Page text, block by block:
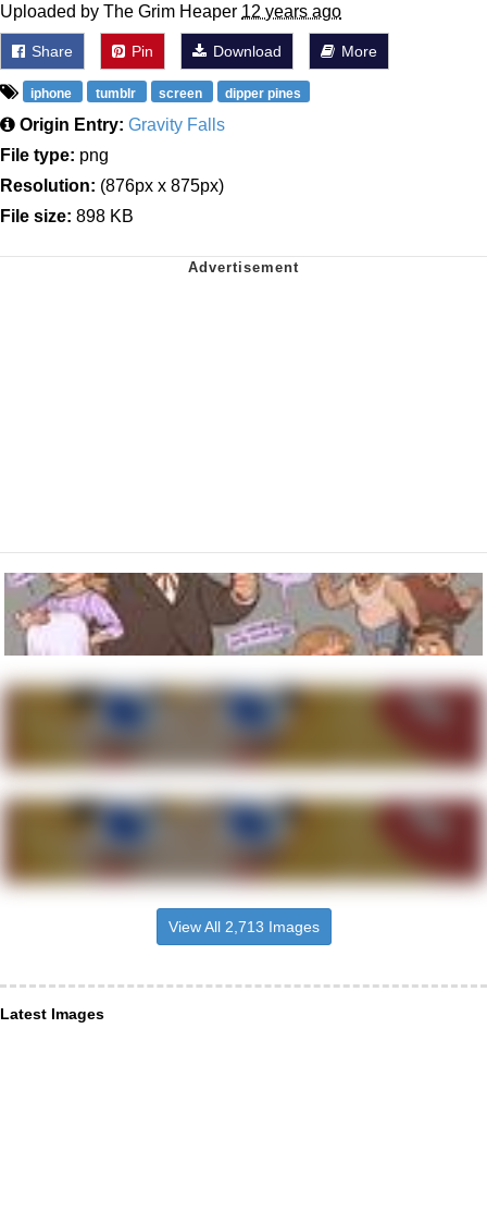
Uploaded by The Grim Heaper 12 years ago
Share Pin Download More
iphone tumblr screen dipper pines
Origin Entry: Gravity Falls
File type: png
Resolution: (876px x 875px)
File size: 898 KB
View All 2,713 Images
Latest Images